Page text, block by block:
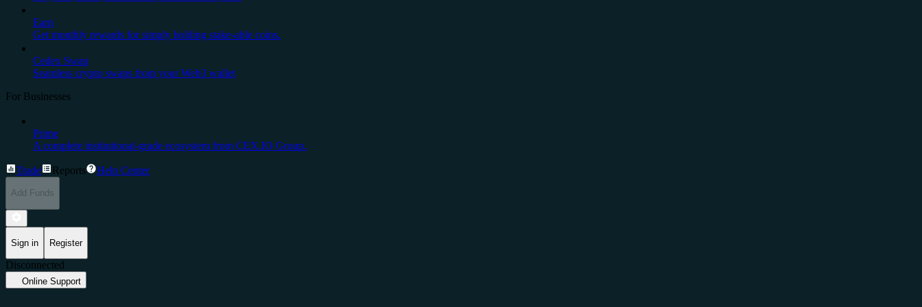
Earn
Get monthly rewards for simply holding stake-able coins.
Cedex Swap
Seamless crypto swaps from your Web3 wallet
For Businesses
Prime
A complete institutional-grade ecosystem from CEX.IO Group.
Trade Reports Help Center
Add Funds
Sign in Register
Disconnected
Online Support